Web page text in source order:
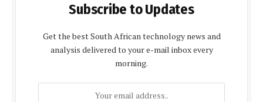
Subscribe to Updates
Get the best South African technology news and
analysis delivered to your e-mail inbox every
morning.